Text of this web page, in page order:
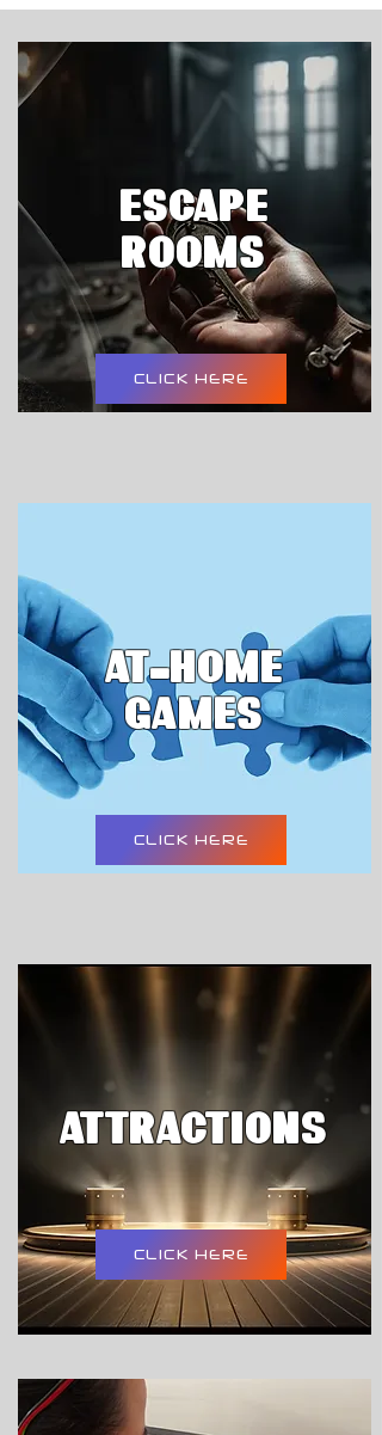
ESCAPE
ROOMS
CLICK HERE
AT-HOME
GAMES
CLICK HERE
attractions
CLICK HERE